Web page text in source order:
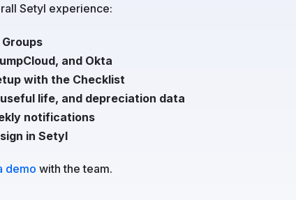
Setyl experience:
and Okta
with the Checklist
life, and depreciation data
notifications
in Setyl
demo with the team.